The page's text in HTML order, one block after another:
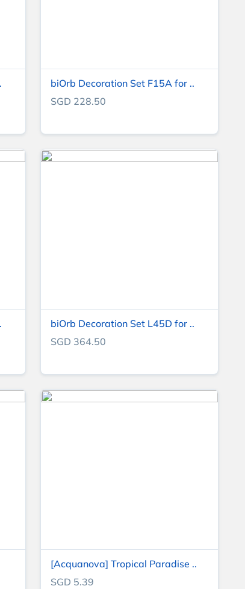
biOrb Decoration Set F15A for ..
SGD 228.50
biOrb Decoration Set L45D for ..
SGD 364.50
[Acquanova] Tropical Paradise ..
SGD 5.39